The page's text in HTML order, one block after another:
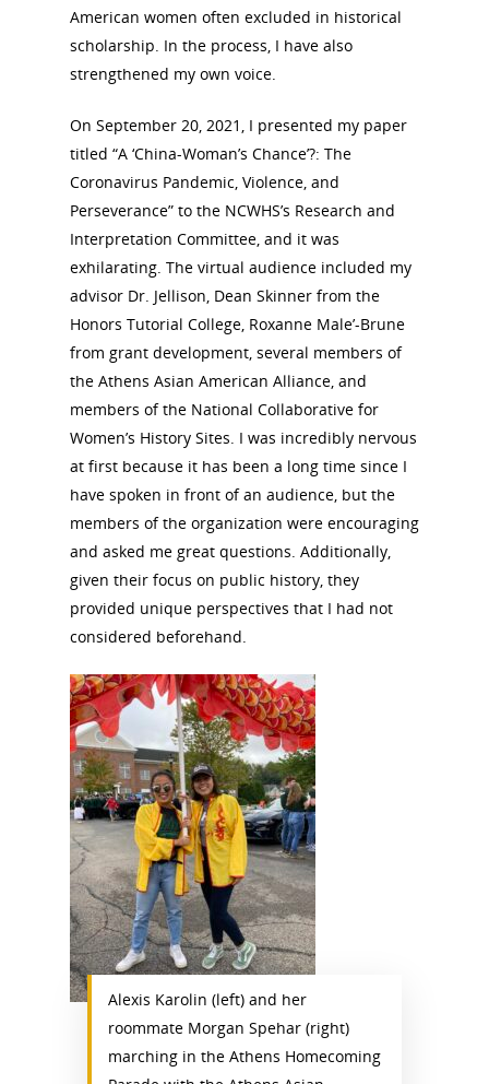
American women often excluded in historical
scholarship. In the process, I have also
strengthened my own voice.
On September 20, 2021, I presented my paper
titled “A ‘China-Woman’s Chance’?: The
Coronavirus Pandemic, Violence, and
Perseverance” to the NCWHS’s Research and
Interpretation Committee, and it was
exhilarating. The virtual audience included my
advisor Dr. Jellison, Dean Skinner from the
Honors Tutorial College, Roxanne Male’-Brune
from grant development, several members of
the Athens Asian American Alliance, and
members of the National Collaborative for
Women’s History Sites. I was incredibly nervous
at first because it has been a long time since I
have spoken in front of an audience, but the
members of the organization were encouraging
and asked me great questions. Additionally,
given their focus on public history, they
provided unique perspectives that I had not
considered beforehand.
Alexis Karolin (left) and her
roommate Morgan Spehar (right)
marching in the Athens Homecoming